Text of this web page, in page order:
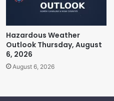
Hazardous Weather
Outlook Thursday, August
6, 2026
August 6, 2026